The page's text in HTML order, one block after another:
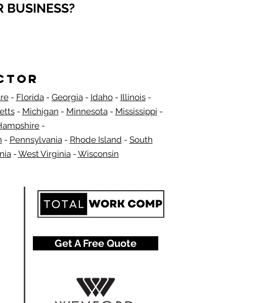
BUSINESS?
- Florida- Georgia​​ - Idaho- Illinois-
- Michigan - Minnesota- Mississippi -
-
- Pennsylvania - Rhode Island - South
- West Virginia - Wisconsin
Get A Free Quote